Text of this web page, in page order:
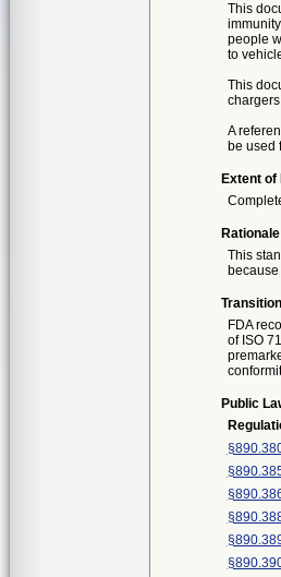
This
people
to
This
A
be used
Extent of
This
FDA
of ISO
Public